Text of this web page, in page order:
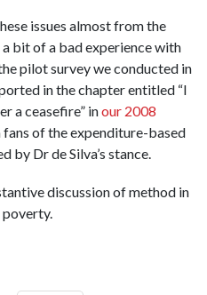
issues almost from the
bit of a bad experience with
pilot survey we conducted in
in the chapter entitled “I
a ceasefire” inour 2008
fans of the expenditure-based
by Dr de Silva’s stance.
discussion of method in